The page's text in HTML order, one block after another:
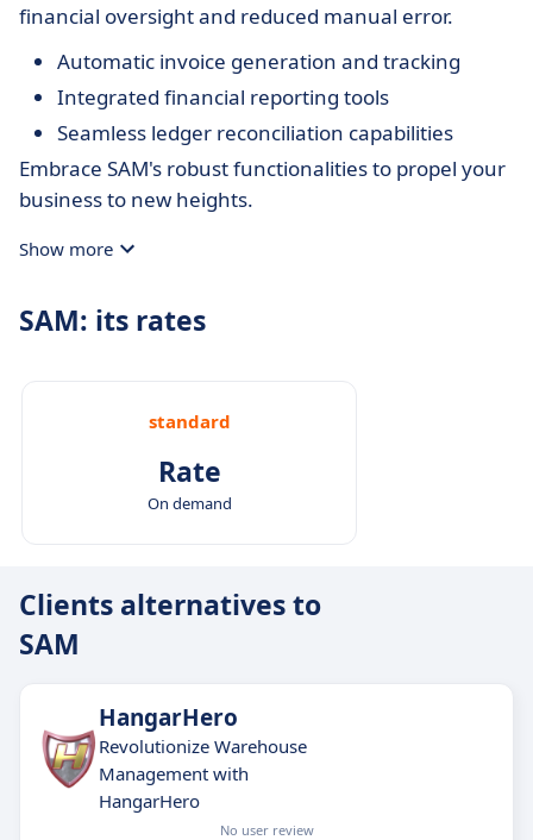
financial oversight and reduced manual error.
Automatic invoice generation and tracking
Integrated financial reporting tools
Seamless ledger reconciliation capabilities
Embrace SAM's robust functionalities to propel your
business to new heights.
Show more
SAM: its rates
standard
Rate
On demand
Clients alternatives to
SAM
HangarHero
Revolutionize Warehouse
Management with
HangarHero
No user review